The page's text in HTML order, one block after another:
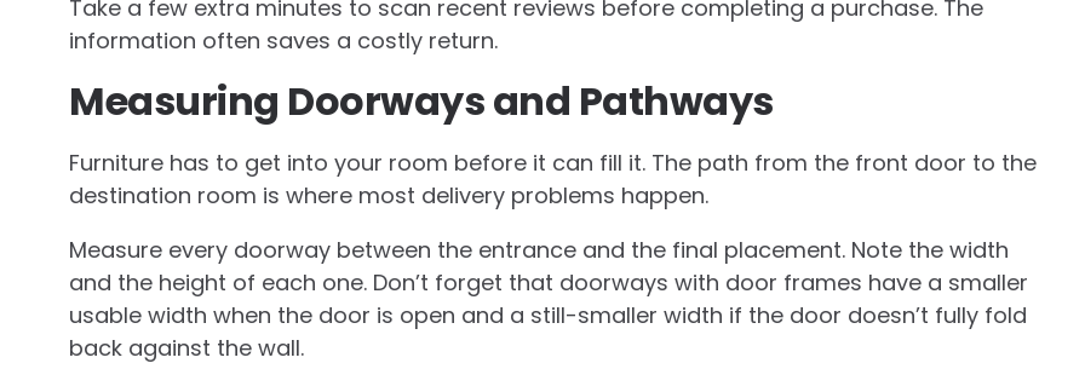
Take a few extra minutes to scan recent reviews before completing a purchase. The
information often saves a costly return.
Measuring Doorways and Pathways
Furniture has to get into your room before it can fill it. The path from the front door to the
destination room is where most delivery problems happen.
Measure every doorway between the entrance and the final placement. Note the width
and the height of each one. Don’t forget that doorways with door frames have a smaller
usable width when the door is open and a still-smaller width if the door doesn’t fully fold
back against the wall.